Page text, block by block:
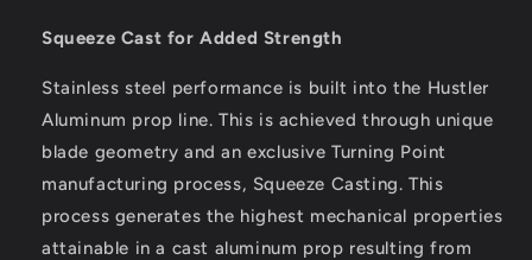
Squeeze Cast for Added Strength
Stainless steel performance is built into the Hustler
Aluminum prop line. This is achieved through unique
blade geometry and an exclusive Turning Point
manufacturing process, Squeeze Casting. This
process generates the highest mechanical properties
attainable in a cast aluminum prop resulting from